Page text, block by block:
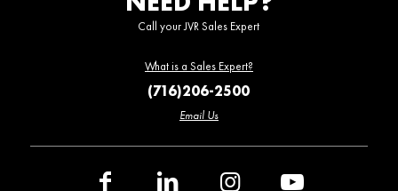
Call your JVR Sales Expert
What is a Sales Expert?
(716)206-2500
Email Us